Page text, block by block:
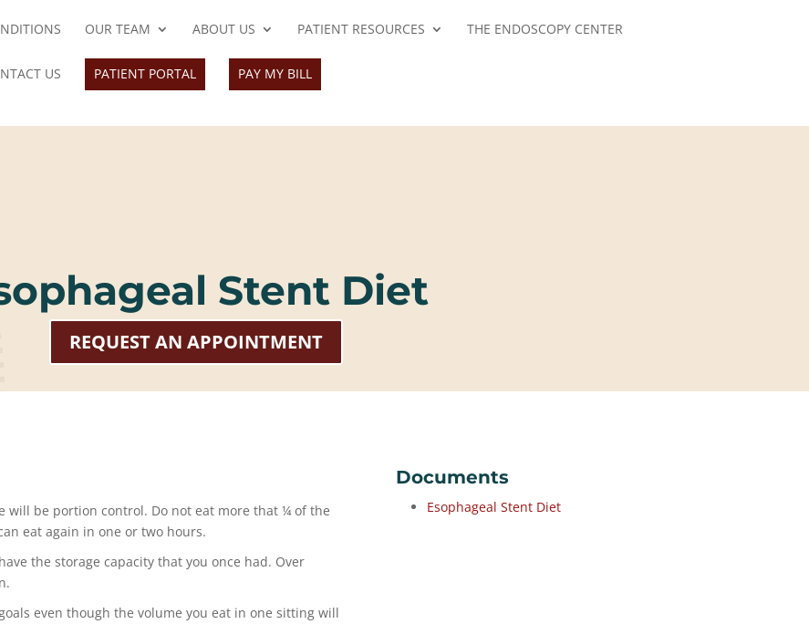
OUR TEAM ABOUT US PATIENT RESOURCES THE ENDOSCOPY CENTER
US PATIENT PORTAL PAY MY BILL
Stent Diet
REQUEST AN APPOINTMENT
will be portion control. Do not eat more that ¼ of the
eat again in one or two hours.
the storage capacity that you once had. Over
even though the volume you eat in one sitting will
Documents
Esophageal Stent Diet